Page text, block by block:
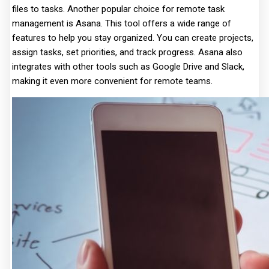
files to tasks. Another popular choice for remote task
management is Asana. This tool offers a wide range of
features to help you stay organized. You can create projects,
assign tasks, set priorities, and track progress. Asana also
integrates with other tools such as Google Drive and Slack,
making it even more convenient for remote teams.